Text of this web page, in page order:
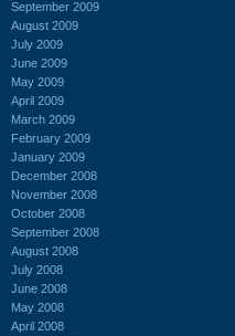
September 2009
August 2009
July 2009
June 2009
May 2009
April 2009
March 2009
February 2009
January 2009
December 2008
November 2008
October 2008
September 2008
August 2008
July 2008
June 2008
May 2008
April 2008